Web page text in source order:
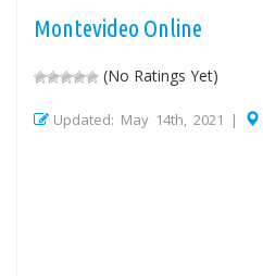
Montevideo Online
(No Ratings Yet)
Updated: May 14th, 2021 |